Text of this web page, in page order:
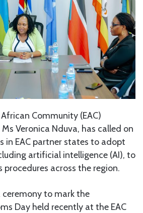
African Community (EAC)
Veronica Nduva, has called on
in EAC partner states to adopt
artificial intelligence (AI), to
across the region.
ceremony to mark the
Day held recently at the EAC